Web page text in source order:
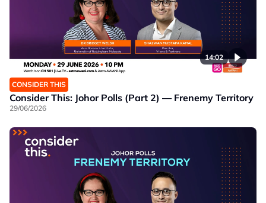
14:02
CONSIDER THIS
Consider This: Johor Polls (Part 2) — Frenemy Territory
29/06/2026